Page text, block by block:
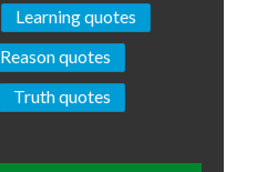
Learning quotes
Reason quotes
Truth quotes